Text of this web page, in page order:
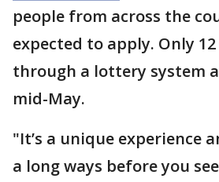
people from across the
expected to apply. Only
through a lottery system
mid-May.
"It’s a unique experience
a long ways before you